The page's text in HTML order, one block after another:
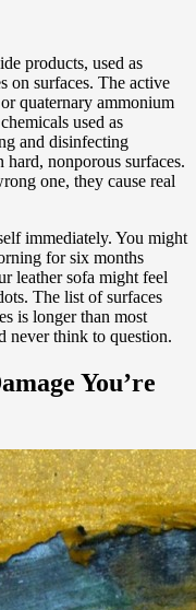
products, used as
on surfaces. The active
quaternary ammonium
used as
and disinfecting
nonporous surfaces.
one, they cause real
immediately. You might
for six months
leather sofa might feel
The list of surfaces
is longer than most
never think to question.
You’re